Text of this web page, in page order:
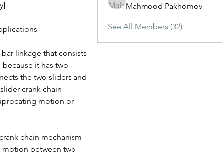
linkage that consists
it has two
the two sliders and
crank chain
motion or
chain mechanism
motion between two
Mahmood Pakhomov
See All Members (32)